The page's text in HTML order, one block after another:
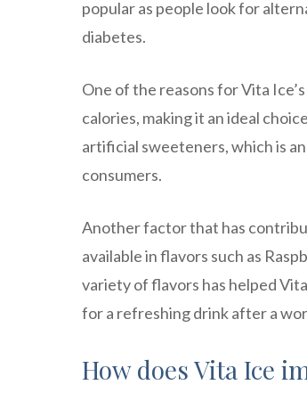
popular as people look for
diabetes.
One of the reasons for Vita
calories, making it an ideal
artificial sweeteners, which is
consumers.
Another factor that has
available in flavors such as
variety of flavors has helped
for a refreshing drink after a
How does Vita Ice